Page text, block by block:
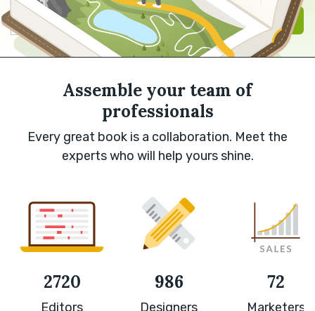
Sign in with Google Sign up
Assemble your team of
professionals
Every great book is a collaboration. Meet the
experts who will help yours shine.
2720
Editors
986
Designers
72
Marketers